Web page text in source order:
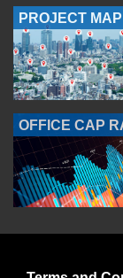
PROJECT MAP
OFFICE CAP